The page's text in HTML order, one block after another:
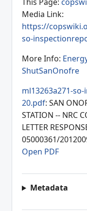
This Page:
Media Link:
https://
so-
More Info:
ShutSanOnofre
ml13263a271-
20.pdf: SAN
STATION -- NRC
LETTER
05000361/
Open PDF
Metadata